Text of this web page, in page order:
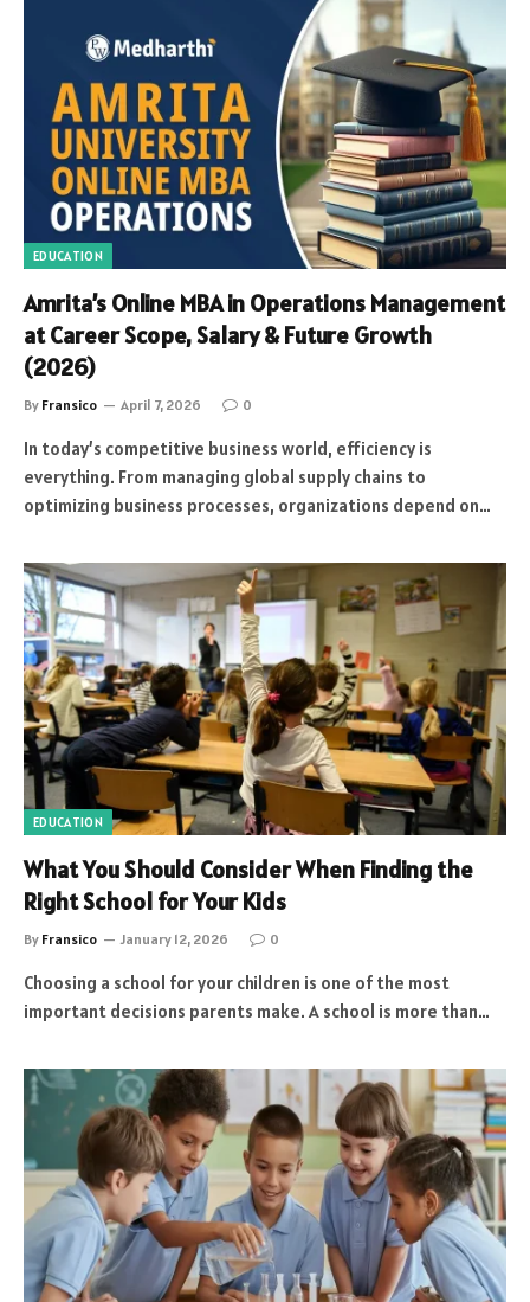
EDUCATION
Amrita’s Online MBA in Operations Management
at Career Scope, Salary & Future Growth
(2026)
By Fransico April 7, 2026 0
In today’s competitive business world, efficiency is
everything. From managing global supply chains to
optimizing business processes, organizations depend on…
EDUCATION
What You Should Consider When Finding the
Right School for Your Kids
By Fransico January 12, 2026 0
Choosing a school for your children is one of the most
important decisions parents make. A school is more than…